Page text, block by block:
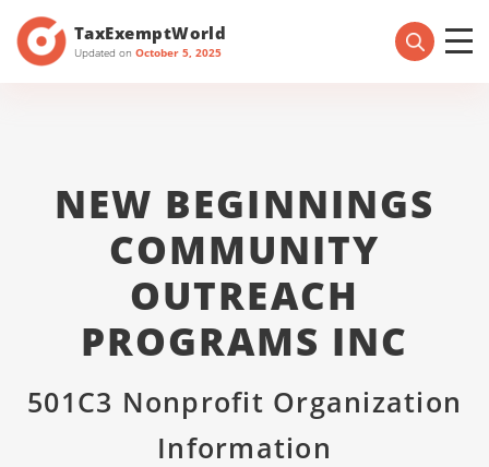
TaxExemptWorld
Updated on October 5, 2025
NEW BEGINNINGS
COMMUNITY
OUTREACH
PROGRAMS INC
501C3 Nonprofit Organization
Information